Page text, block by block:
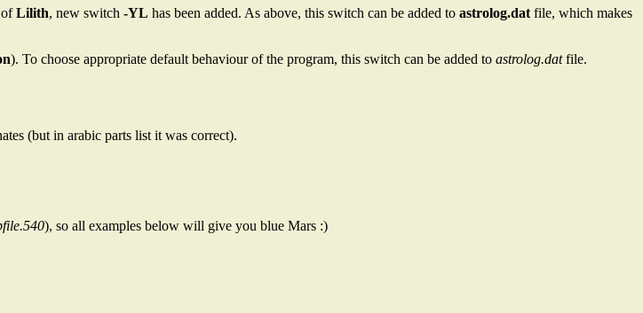
Lilith, new switch -YL has been added. As above, this switch can be added to astrolog.dat file, which makes
). To choose appropriate default behaviour of the program, this switch can be added to astrolog.datfile.
(but in arabic parts list it was correct).
), so all examples below will give you blue Mars :)